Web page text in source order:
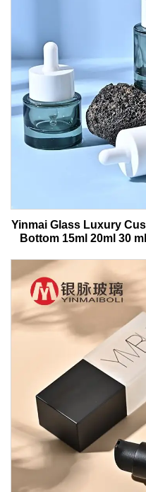
Yinmai Glass Luxury
Bottom 15ml 20ml 30